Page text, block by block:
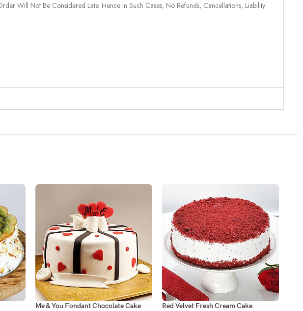
Will Not Be Considered Late. Hence in Such Cases, No Refunds, Cancellations, Liability
Me & You Fondant Chocolate Cake Red Velvet Fresh Cream Cake